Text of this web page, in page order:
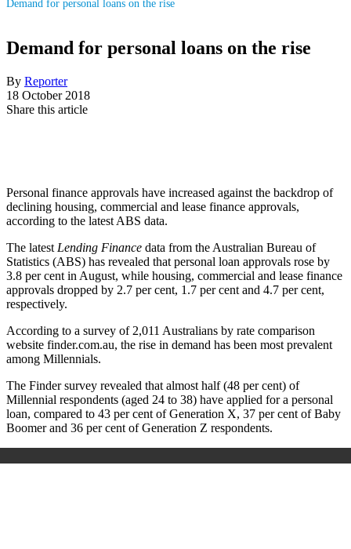
Demand for personal loans on the rise
Demand for personal loans on the rise
By Reporter
18 October 2018
Share this article
Personal finance approvals have increased against the backdrop of
declining housing, commercial and lease finance approvals,
according to the latest ABS data.
The latest Lending Finance data from the Australian Bureau of
Statistics (ABS) has revealed that personal loan approvals rose by
3.8 per cent in August, while housing, commercial and lease finance
approvals dropped by 2.7 per cent, 1.7 per cent and 4.7 per cent,
respectively.
According to a survey of 2,011 Australians by rate comparison
website finder.com.au, the rise in demand has been most prevalent
among Millennials.
The Finder survey revealed that almost half (48 per cent) of
Millennial respondents (aged 24 to 38) have applied for a personal
loan, compared to 43 per cent of Generation X, 37 per cent of Baby
Boomer and 36 per cent of Generation Z respondents.